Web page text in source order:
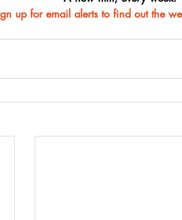
up for email alerts to find out the